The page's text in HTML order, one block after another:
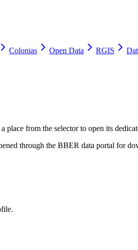
Colonias Open Data RGIS
place from the selector to open its
through the BBER data portal for